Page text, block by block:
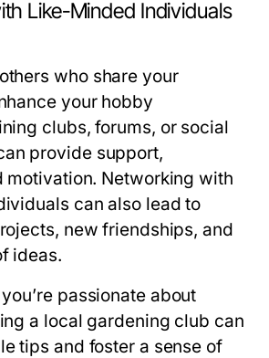
Like-Minded Individuals
who share your
your hobby
clubs, forums, or social
provide support,
motivation. Networking with
can also lead to
new friendships, and
ideas.
passionate about
a local gardening club can
tips and foster a sense of